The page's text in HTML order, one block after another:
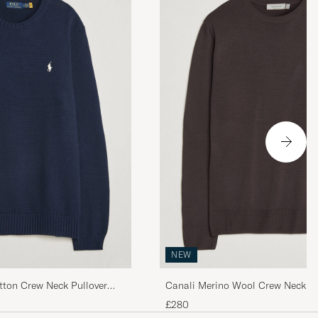
quality, super
Crew Neck Pullover
NEW
Canali Merino Wool Crew Neck
£280